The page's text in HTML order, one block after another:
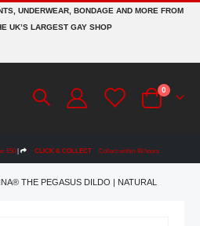
UNDERWEAR, BONDAGE AND MORE FROM
UK’S LARGEST GAY SHOP
Cart
0 items
£50 | CLICK & COLLECT Collect within 48 hours
THE PEGASUS DILDO | NATURAL